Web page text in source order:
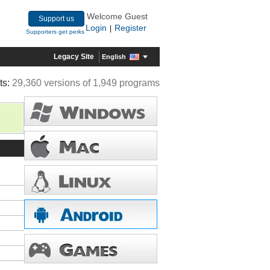
Support us
Supporters get perks
Welcome Guest
Login
Register
Legacy Site English
29,360 versions of 1,949 programs